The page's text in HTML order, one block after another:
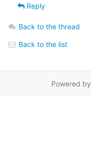
Reply
Back to the thread
Back to the list
Powered by